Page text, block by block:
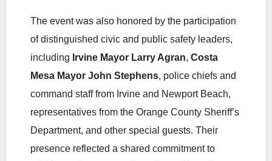
The event was also honored by the participation
of distinguished civic and public safety leaders,
including Irvine Mayor Larry Agran, Costa
Mesa Mayor John Stephens, police chiefs and
command staff from Irvine and Newport Beach,
representatives from the Orange County Sheriff’s
Department, and other special guests. Their
presence reflected a shared commitment to